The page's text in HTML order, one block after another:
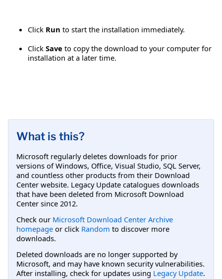
Click Run to start the installation immediately.
Click Save to copy the download to your computer for
installation at a later time.
What is this?
Microsoft regularly deletes downloads for prior
versions of Windows, Office, Visual Studio, SQL Server,
and countless other products from their Download
Center website. Legacy Update catalogues downloads
that have been deleted from Microsoft Download
Center since 2012.
Check our Microsoft Download Center Archive
homepage or click Random to discover more
downloads.
Deleted downloads are no longer supported by
Microsoft, and may have known security vulnerabilities.
After installing, check for updates using Legacy Update.